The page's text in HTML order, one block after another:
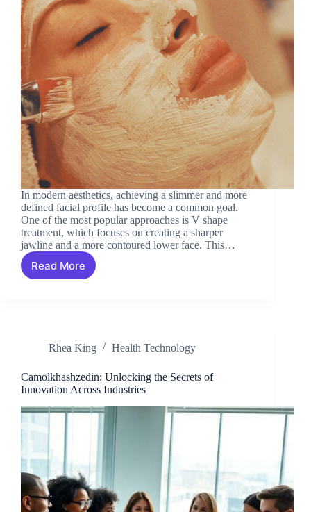
In modern aesthetics, achieving a slimmer and more
defined facial profile has become a common goal.
One of the most popular approaches is V shape
treatment, which focuses on creating a sharper
jawline and a more contoured lower face. This…
Read MoreUnderstanding
Contouring
Rhea King Health Technology
Camolkhashzedin: Unlocking the Secrets of
Innovation Across Industries